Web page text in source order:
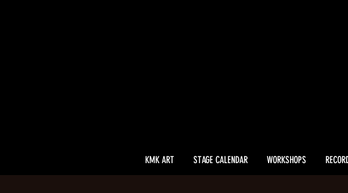
KMK ART STAGE CALENDAR WORKSHOPS